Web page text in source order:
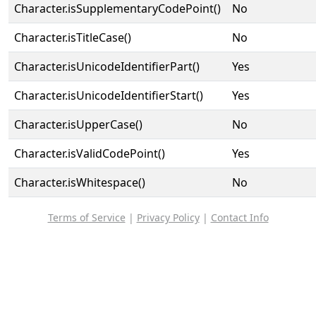
Character.isSupplementaryCodePoint()
No
Character.isTitleCase()
No
Character.isUnicodeIdentifierPart()
Yes
Character.isUnicodeIdentifierStart()
Yes
Character.isUpperCase()
No
Character.isValidCodePoint()
Yes
Character.isWhitespace()
No
Terms of Service | Privacy Policy| Contact Info